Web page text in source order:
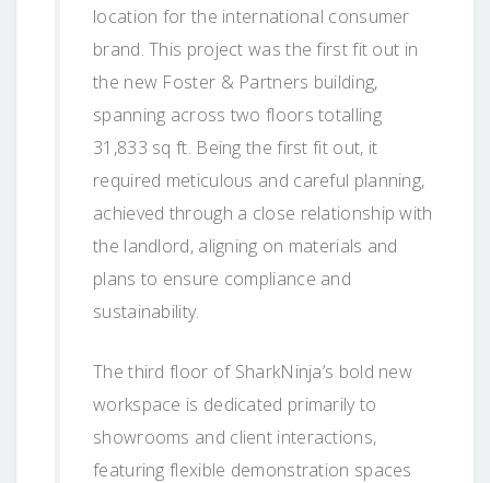
location for the international consumer
brand. This project was the first fit out in
the new Foster & Partners building,
spanning across two floors totalling
31,833 sq ft. Being the first fit out, it
required meticulous and careful planning,
achieved through a close relationship with
the landlord, aligning on materials and
plans to ensure compliance and
sustainability.
The third floor of SharkNinja’s bold new
workspace is dedicated primarily to
showrooms and client interactions,
featuring flexible demonstration spaces